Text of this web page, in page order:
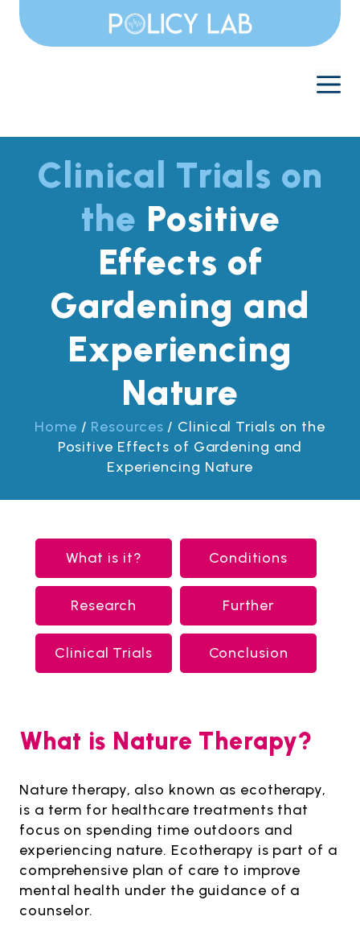
content
Clinical Trials on
the Positive
Effects of
Gardening and
Experiencing
Nature
Home / Resources / Clinical Trials on the
Positive Effects of Gardening and
Experiencing Nature
What is it? Conditions
Research Further
Clinical Trials Conclusion
What is Nature Therapy?
Nature therapy, also known as ecotherapy,
is a term for healthcare treatments that
focus on spending time outdoors and
experiencing nature. Ecotherapy is part of a
comprehensive plan of care to improve
mental health under the guidance of a
counselor.